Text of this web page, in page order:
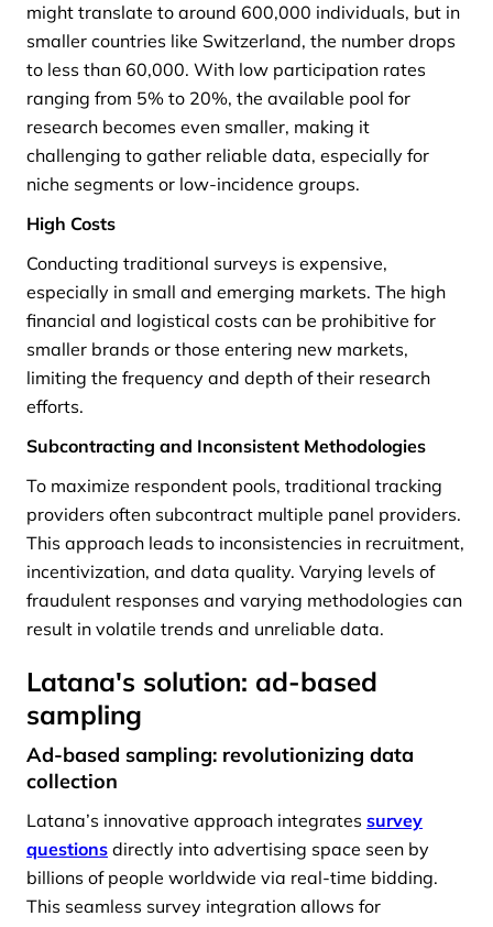
might translate to around 600,000 individuals, but in
smaller countries like Switzerland, the number drops
to less than 60,000. With low participation rates
ranging from 5% to 20%, the available pool for
research becomes even smaller, making it
challenging to gather reliable data, especially for
niche segments or low-incidence groups.
High Costs
Conducting traditional surveys is expensive,
especially in small and emerging markets. The high
financial and logistical costs can be prohibitive for
smaller brands or those entering new markets,
limiting the frequency and depth of their research
efforts.
Subcontracting and Inconsistent Methodologies
To maximize respondent pools, traditional tracking
providers often subcontract multiple panel providers.
This approach leads to inconsistencies in recruitment,
incentivization, and data quality. Varying levels of
fraudulent responses and varying methodologies can
result in volatile trends and unreliable data.
Latana's solution: ad-based
sampling
Ad-based sampling: revolutionizing data
collection
Latana’s innovative approach integrates survey
questions directly into advertising space seen by
billions of people worldwide via real-time bidding.
This seamless survey integration allows for